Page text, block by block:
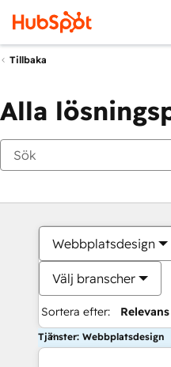
Tillbaka
Alla
Webbplatsdesign
Välj branscher
Sortera efter: Relevans
Tjänster: Webbplatsdesign